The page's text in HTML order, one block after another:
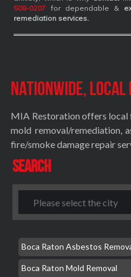
508-0207 for dependable &
remediation services.
Nationwide, Local
MIA Restoration offers local
mold removal/remediation,
fire/smoke damage repair
Search
Boca Raton Asbestos
Boca Raton Mold Removal